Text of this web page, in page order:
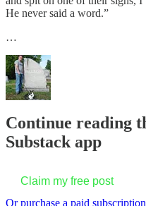
He never said a word.”
…
Continue reading
Substack app
Claim my free post
Or purchase a paid